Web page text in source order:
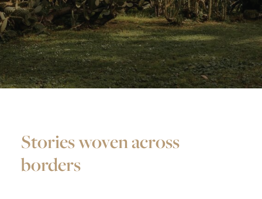
Stories woven across
borders